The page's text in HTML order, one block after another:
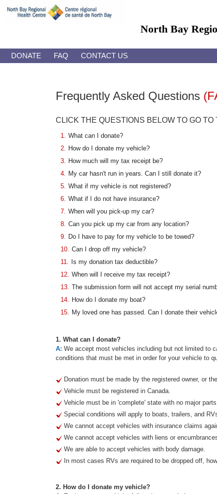
North Bay
DONATE FAQ CONTACT US
Frequently Asked Questions
CLICK THE QUESTIONS BELOW TO GO TO
1. What can I donate?
2. How do I donate my vehicle?
3. How much will my tax receipt be?
4. My car hasn't run in years. Can I still donate it?
5. What if my vehicle is not registered?
6. What if I do not have insurance?
7. When will you pick-up my car?
8. Can you pick up my car from any location?
9. Do I have to pay for my vehicle to be towed?
10. Can I drop off my vehicle?
11.
Is my donation tax deductible?
12. When will I receive my tax receipt?
13. The submission form will not accept my serial
14. How do I donate my boat?
15. My loved one has passed. Can I donate their
1. What can I donate?
A: We accept most vehicles including but not limited to
conditions that must be met in order for your vehicle to
Donation must be made by the registered owner, or
Vehicle must be registered in Canada.
Vehicle must be in 'complete' state with no major
Special conditions will apply to boats, trailers, and
We cannot accept vehicles with insurance claims
We cannot accept vehicles with liens or
We are able to accept vehicles with body damage.
In most cases RVs are required to be dropped off,
2. How do I donate my vehicle?